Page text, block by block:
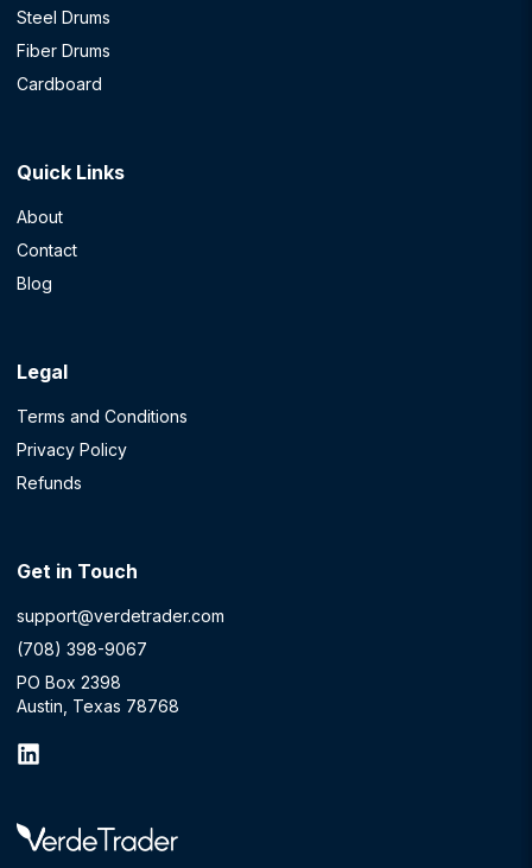
Steel Drums
Fiber Drums
Cardboard
Quick Links
About
Contact
Blog
Legal
Terms and Conditions
Privacy Policy
Refunds
Get in Touch
support@verdetrader.com
(708) 398-9067
PO Box 2398
Austin, Texas 78768